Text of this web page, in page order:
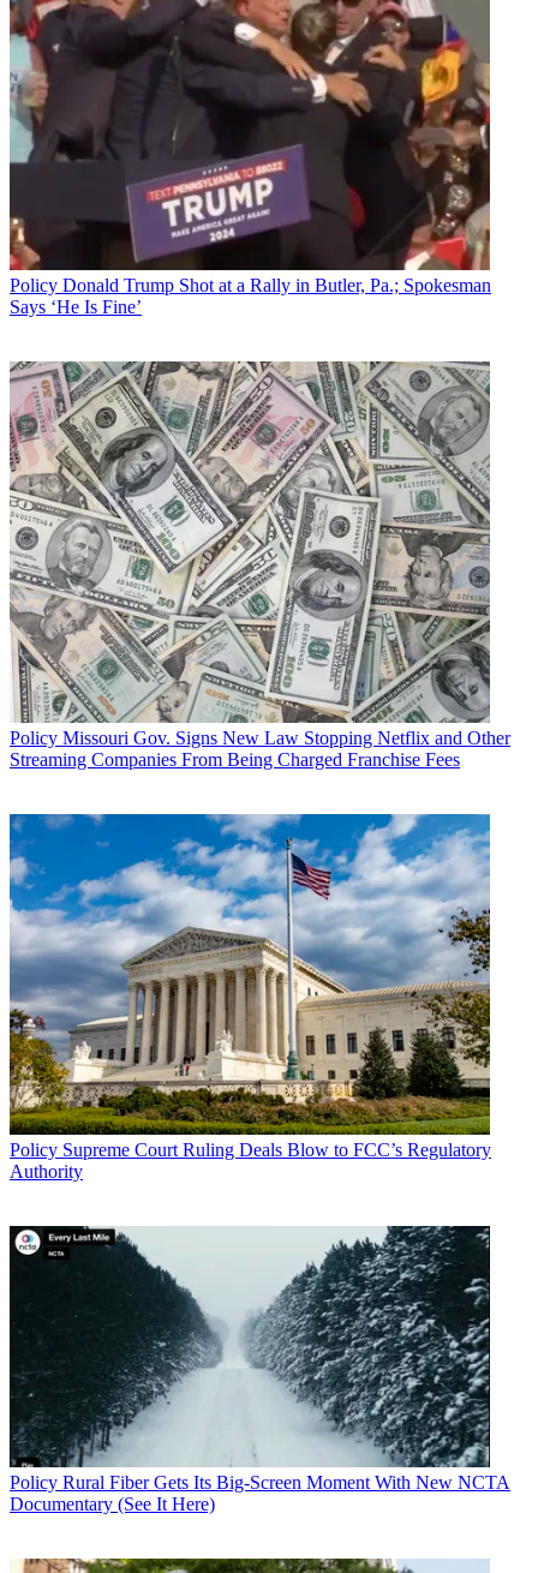
Policy Donald Trump Shot at a Rally in Butler, Pa.; Spokesman
Says ‘He Is Fine’
Policy Missouri Gov. Signs New Law Stopping Netflix and Other
Streaming Companies From Being Charged Franchise Fees
Policy Supreme Court Ruling Deals Blow to FCC’s Regulatory
Authority
Policy Rural Fiber Gets Its Big-Screen Moment With New NCTA
Documentary (See It Here)